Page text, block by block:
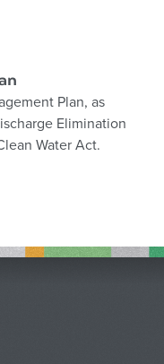
Plan, as
Elimination
Water Act.